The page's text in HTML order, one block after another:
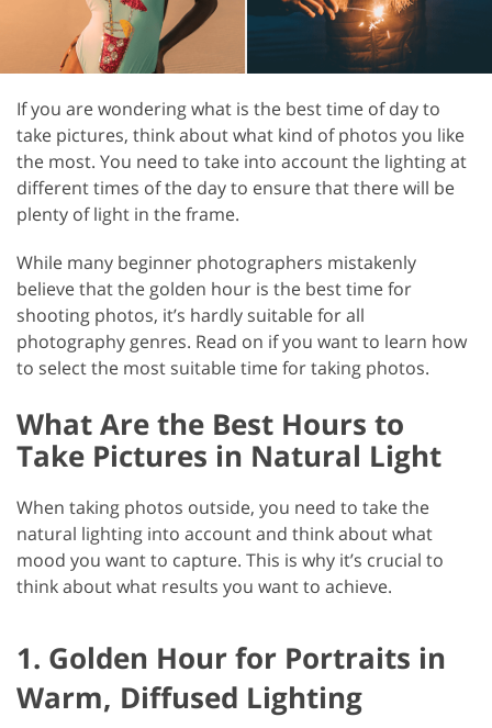
If you are wondering what is the best time of day to
take pictures, think about what kind of photos you like
the most. You need to take into account the lighting at
different times of the day to ensure that there will be
plenty of light in the frame.
While many beginner photographers mistakenly
believe that the golden hour is the best time for
shooting photos, it’s hardly suitable for all
photography genres. Read on if you want to learn how
to select the most suitable time for taking photos.
What Are the Best Hours to
Take Pictures in Natural Light
When taking photos outside, you need to take the
natural lighting into account and think about what
mood you want to capture. This is why it’s crucial to
think about what results you want to achieve.
1. Golden Hour for Portraits in
Warm, Diffused Lighting